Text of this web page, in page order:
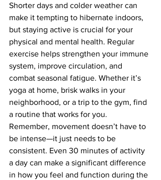
Shorter days and colder weather can
make it tempting to hibernate indoors,
but staying active is crucial for your
physical and mental health. Regular
exercise helps strengthen your immune
system, improve circulation, and
combat seasonal fatigue. Whether it’s
yoga at home, brisk walks in your
neighborhood, or a trip to the gym, find
a routine that works for you.
Remember, movement doesn’t have to
be intense—it just needs to be
consistent. Even 30 minutes of activity
a day can make a significant difference
in how you feel and function during the